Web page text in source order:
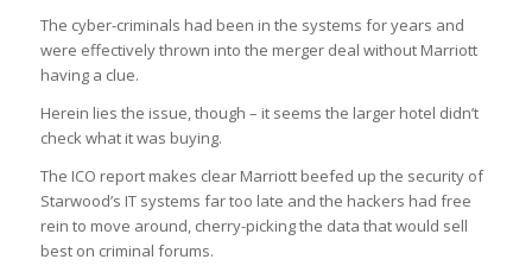
The cyber-criminals had been in the systems for years and
were effectively thrown into the merger deal without Marriott
having a clue.
Herein lies the issue, though – it seems the larger hotel didn’t
check what it was buying.
The ICO report makes clear Marriott beefed up the security of
Starwood’s IT systems far too late and the hackers had free
rein to move around, cherry-picking the data that would sell
best on criminal forums.